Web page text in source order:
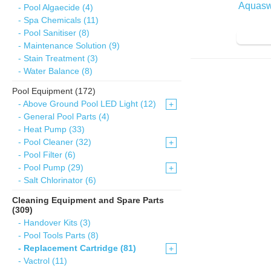
- Pool Algaecide (4)
- Spa Chemicals (11)
- Pool Sanitiser (8)
- Maintenance Solution (9)
- Stain Treatment (3)
- Water Balance (8)
Pool Equipment (172)
- Above Ground Pool LED Light (12)
+
- General Pool Parts (4)
- Heat Pump (33)
- Pool Cleaner (32)
+
- Pool Filter (6)
- Pool Pump (29)
+
- Salt Chlorinator (6)
Cleaning Equipment and Spare Parts
(309)
- Handover Kits (3)
- Pool Tools Parts (8)
- Replacement Cartridge (81)
+
- Vactrol (11)